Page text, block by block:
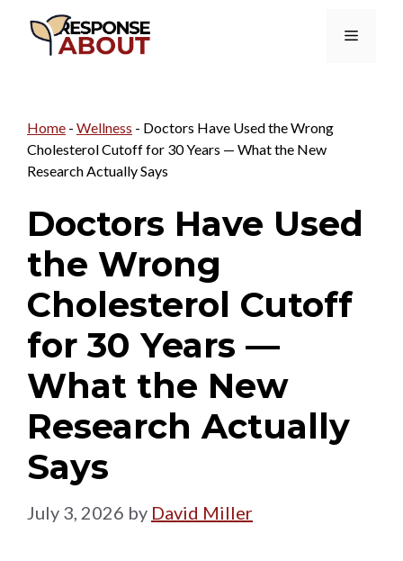
Menu
Home - Wellness - Doctors Have Used the Wrong
Cholesterol Cutoff for 30 Years — What the New
Research Actually Says
Doctors Have Used
the Wrong
Cholesterol Cutoff
for 30 Years —
What the New
Research Actually
Says
July 3, 2026 by David Miller